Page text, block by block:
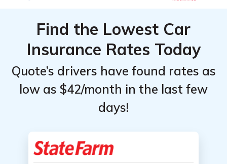
Find the Lowest Car
Insurance Rates Today
Quote’s drivers have found rates as
low as $42/month in the last few
days!